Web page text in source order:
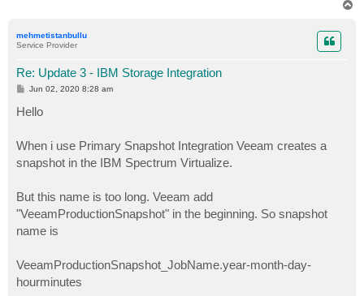
mehmetistanbullu
Service Provider
Re: Update 3 - IBM Storage Integration
P
t
Jun 02, 2020 8:28 am
Hello
When i use Primary Snapshot Integration Veeam creates a
snapshot in the IBM Spectrum Virtualize.
But this name is too long. Veeam add
"VeeamProductionSnapshot" in the beginning. So snapshot
name is
VeeamProductionSnapshot_JobName.year-month-day-
hourminutes